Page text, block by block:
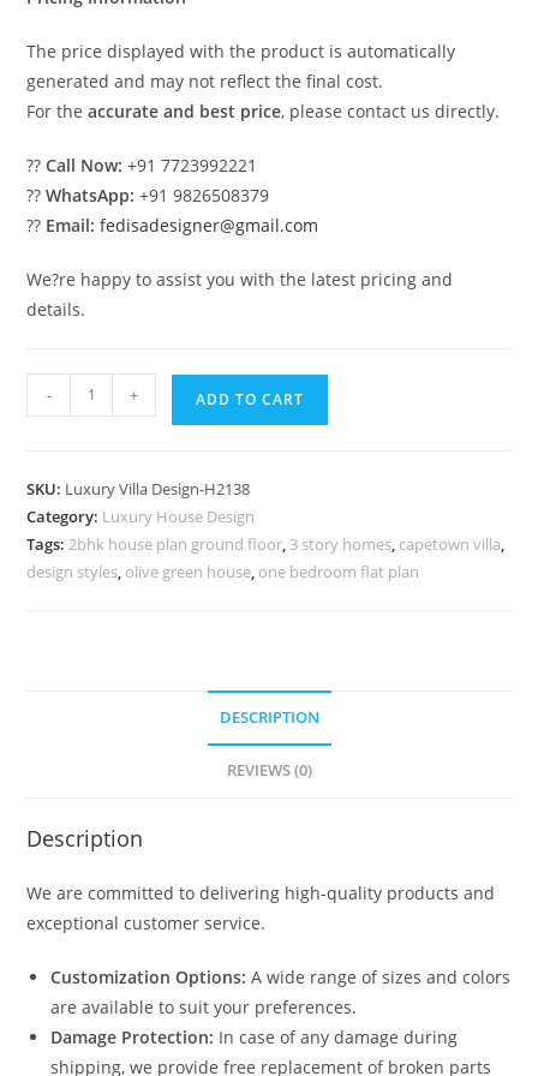
The price displayed with the product is automatically
generated and may not reflect the final cost.
For theaccurate and best price, please contact us directly.
??Call Now: +91 7723992221
??WhatsApp: +91 9826508379
?? Email: fedisadesigner@gmail.com
We?re happy to assist you with the latest pricing and
details.
#eleganthomes
Villa
No-
10168
quantity
- + ADD TO CART
SKU: Luxury Villa Design-H2138
Category: Luxury House Design
Tags:2bhk house plan ground floor, 3 story homes, capetown villa,
design styles, olive green house, one bedroom flat plan
DESCRIPTION
REVIEWS (0)
Description
We are committed to delivering high-quality products and
exceptional customer service.
Customization Options: A wide range of sizes and colors
are available to suit your preferences.
Damage Protection: In case of any damage during
shipping, we provide free replacement of broken parts